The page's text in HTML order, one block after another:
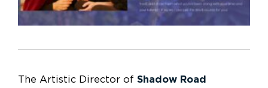
The Artistic Director of Shadow Road